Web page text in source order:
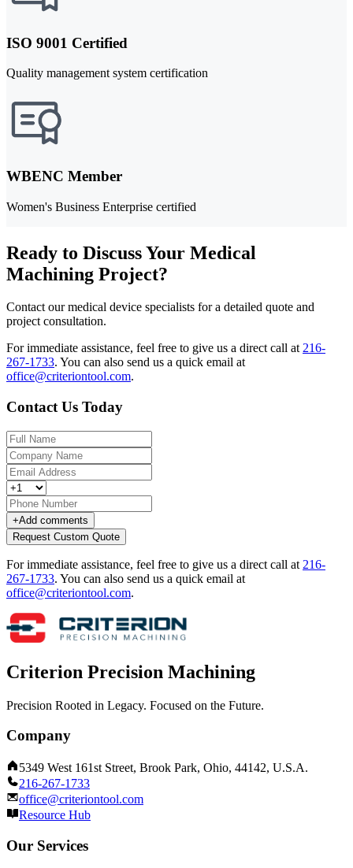
ISO 9001 Certified
Quality management system certification
WBENC Member
Women's Business Enterprise certified
Ready to Discuss Your Medical
Machining Project?
Contact our medical device specialists for a detailed quote and
project consultation.
For immediate assistance, feel free to give us a direct call at216-
267-1733. You can also send us a quick email at
office@criteriontool.com.
Contact Us Today
+Add comments
Request Custom Quote
For immediate assistance, feel free to give us a direct call at 216-
267-1733. You can also send us a quick email at
office@criteriontool.com.
Criterion Precision Machining
Precision Rooted in Legacy. Focused on the Future.
Company
5349 West 161st Street, Brook Park, Ohio, 44142, U.S.A.
216-267-1733
office@criteriontool.com
Resource Hub
Our Services